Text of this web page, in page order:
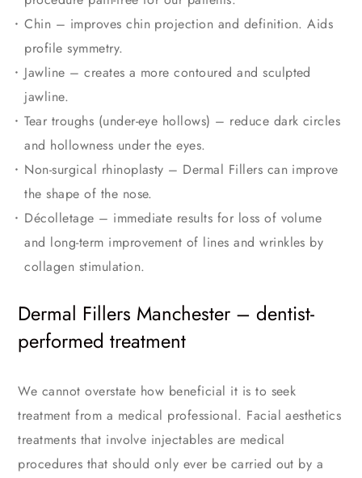
Chin – improves chin projection and definition. Aids
profile symmetry.
Jawline – creates a more contoured and sculpted
jawline.
Tear troughs (under-eye hollows) – reduce dark circles
and hollowness under the eyes.
Non-surgical rhinoplasty – Dermal Fillers can improve
the shape of the nose.
Décolletage – immediate results for loss of volume
and long-term improvement of lines and wrinkles by
collagen stimulation.
Dermal Fillers Manchester – dentist-
performed treatment
We cannot overstate how beneficial it is to seek
treatment from a medical professional. Facial aesthetics
treatments that involve injectables are medical
procedures that should only ever be carried out by a